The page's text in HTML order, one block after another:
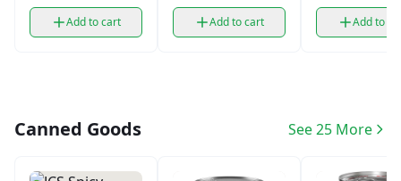
Add to cart Add to cart Add to
Canned Goods See 25 More